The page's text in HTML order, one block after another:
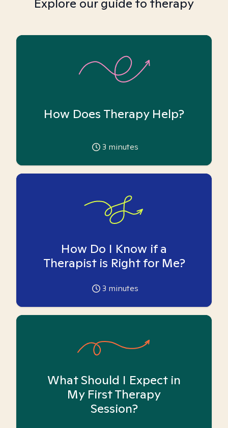
Explore our guide to therapy
How Does Therapy Help?
3 minutes
How Do I Know if a
Therapist is Right for Me?
3 minutes
What Should I Expect in
My First Therapy
Session?